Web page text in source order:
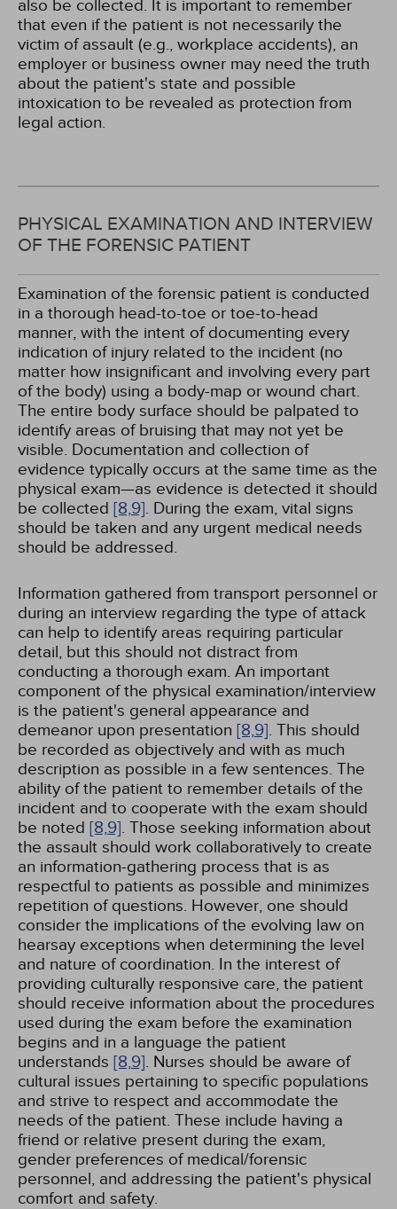
also be collected. It is important to remember
that even if the patient is not necessarily the
victim of assault (e.g., workplace accidents), an
employer or business owner may need the truth
about the patient's state and possible
intoxication to be revealed as protection from
legal action.
PHYSICAL EXAMINATION AND INTERVIEW
OF THE FORENSIC PATIENT
Examination of the forensic patient is conducted
in a thorough head-to-toe or toe-to-head
manner, with the intent of documenting every
indication of injury related to the incident (no
matter how insignificant and involving every part
of the body) using a body-map or wound chart.
The entire body surface should be palpated to
identify areas of bruising that may not yet be
visible. Documentation and collection of
evidence typically occurs at the same time as the
physical exam—as evidence is detected it should
be collected [8,9]. During the exam, vital signs
should be taken and any urgent medical needs
should be addressed.
Information gathered from transport personnel or
during an interview regarding the type of attack
can help to identify areas requiring particular
detail, but this should not distract from
conducting a thorough exam. An important
component of the physical examination/interview
is the patient's general appearance and
demeanor upon presentation [8,9]. This should
be recorded as objectively and with as much
description as possible in a few sentences. The
ability of the patient to remember details of the
incident and to cooperate with the exam should
be noted [8,9]. Those seeking information about
the assault should work collaboratively to create
an information-gathering process that is as
respectful to patients as possible and minimizes
repetition of questions. However, one should
consider the implications of the evolving law on
hearsay exceptions when determining the level
and nature of coordination. In the interest of
providing culturally responsive care, the patient
should receive information about the procedures
used during the exam before the examination
begins and in a language the patient
understands [8,9]. Nurses should be aware of
cultural issues pertaining to specific populations
and strive to respect and accommodate the
needs of the patient. These include having a
friend or relative present during the exam,
gender preferences of medical/forensic
personnel, and addressing the patient's physical
comfort and safety.